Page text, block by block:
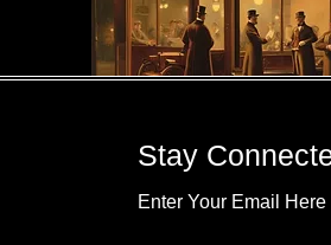
Stay
Enter Your Email Here